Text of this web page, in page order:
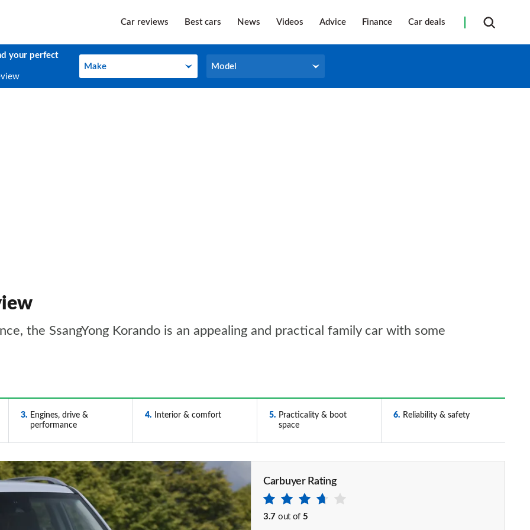
Car reviews Best cars News Videos Advice Finance Car deals
your perfect
Make
Make Model
Model
the SsangYong Korando is an appealing and practical family car with some
3
Engines, drive &
performance
4 Interior & comfort 5
Practicality & boot
space
6 Reliability & safety
Carbuyer Rating
3.7 out of 5